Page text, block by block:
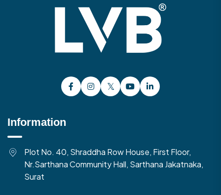
Information
Plot No. 40, Shraddha Row House, First Floor,
Nr.Sarthana Community Hall, Sarthana Jakatnaka,
Surat